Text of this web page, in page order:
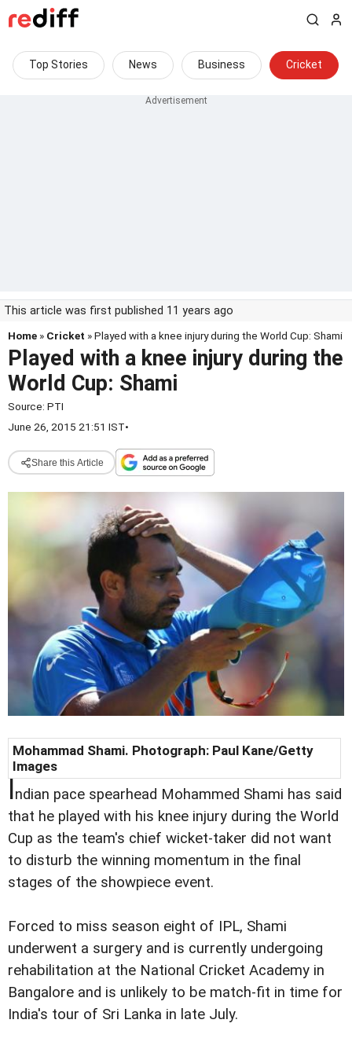
Top Stories News Business Cricket
This article was first published 11 years ago
Home » Cricket » Played with a knee injury during the World Cup: Shami
Played with a knee injury during the
World Cup: Shami
Source: PTI
June 26, 2015 21:51 IST•
Share this Article
Mohammad Shami. Photograph: Paul Kane/Getty
Images
Indian pace spearhead Mohammed Shami has said
that he played with his knee injury during the World
Cup as the team's chief wicket-taker did not want
to disturb the winning momentum in the final
stages of the showpiece event.
Forced to miss season eight of IPL, Shami
underwent a surgery and is currently undergoing
rehabilitation at the National Cricket Academy in
Bangalore and is unlikely to be match-fit in time for
India's tour of Sri Lanka in late July.